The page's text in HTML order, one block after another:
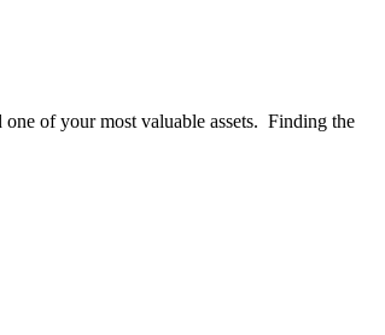
of your most valuable assets. Finding the